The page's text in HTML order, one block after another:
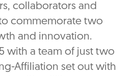
collaborators and
commemorate two
and innovation.
with a team of just two
Affiliation set out with